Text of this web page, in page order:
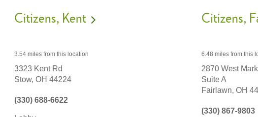
Citizens Kent
3.54 miles from this location
3323 Kent Rd
Stow, OH 44224
(330) 688-6622
Citizens
6.48 miles from this
2870 West
Suite A
Fairlawn, OH
(330) 867-9803